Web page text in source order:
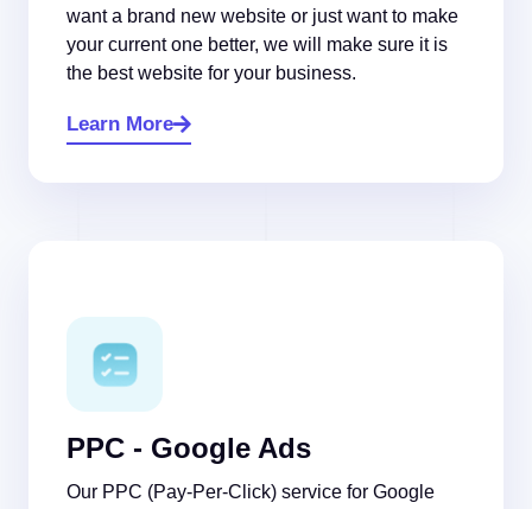
want a brand new website or just want to make
your current one better, we will make sure it is
the best website for your business.
Learn More
PPC - Google Ads
Our PPC (Pay-Per-Click) service for Google